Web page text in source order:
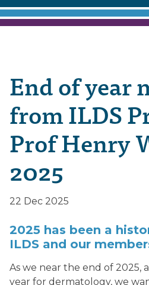
End of year
from ILDS
Prof Henry
2025
22 Dec 2025
2025 has been a
ILDS and our
As we near the end of 2025,
year for dermatology, we